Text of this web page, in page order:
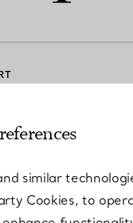
similar
Cookies, to